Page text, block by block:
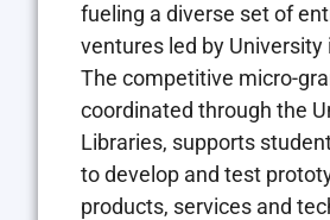
fueling a diverse set of
ventures led by University
The competitive micro-
coordinated through the
Libraries, supports
to develop and test
products, services and